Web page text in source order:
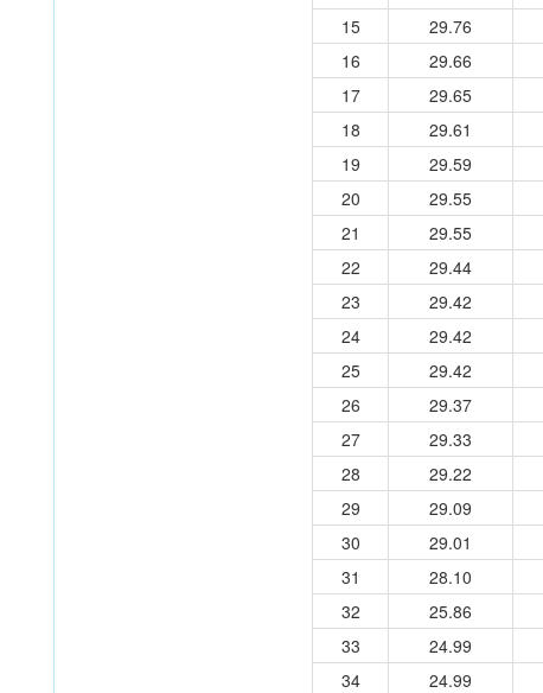
15 29.76
16 29.66
17 29.65
18 29.61
19 29.59
20 29.55
21 29.55
22 29.44
23 29.42
24 29.42
25 29.42
26 29.37
27 29.33
28 29.22
29 29.09
30 29.01
31 28.10
32 25.86
33 24.99
34 24.99